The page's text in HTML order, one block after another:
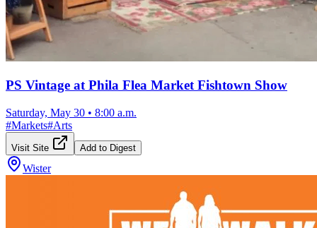
PS Vintage at Phila Flea Market Fishtown Show
Saturday, May 30 • 8:00 a.m.
#Markets#Arts
Visit Site Add to Digest
Wister